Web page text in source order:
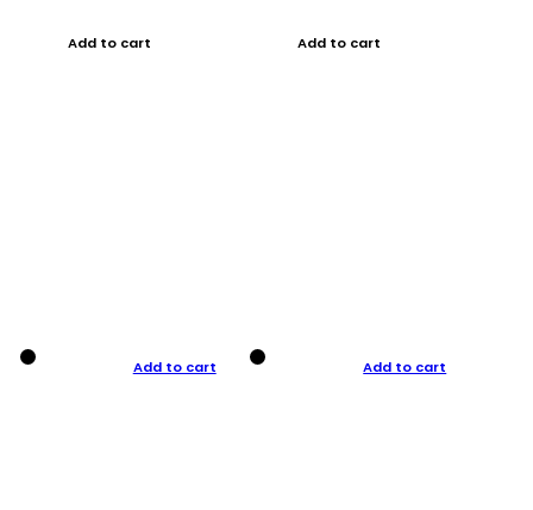
Add to cart Add to cart
Add to cart Add to cart